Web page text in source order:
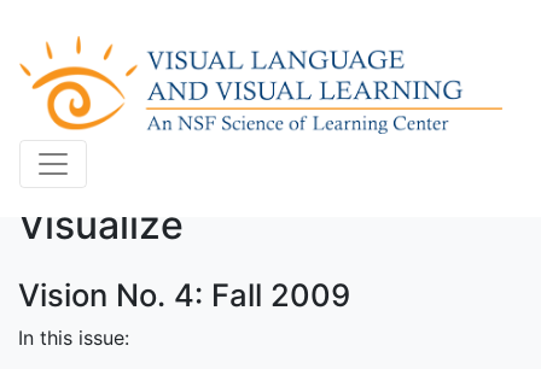
Visualize
Vision No. 4: Fall 2009
In this issue: